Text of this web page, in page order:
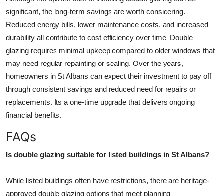
significant, the long-term savings are worth considering.
Reduced energy bills, lower maintenance costs, and increased
durability all contribute to cost efficiency over time. Double
glazing requires minimal upkeep compared to older windows that
may need regular repainting or sealing. Over the years,
homeowners in St Albans can expect their investment to pay off
through consistent savings and reduced need for repairs or
replacements. Its a one-time upgrade that delivers ongoing
financial benefits.
FAQs
Is double glazing suitable for listed buildings in St Albans?
While listed buildings often have restrictions, there are heritage-
approved double glazing options that meet planning